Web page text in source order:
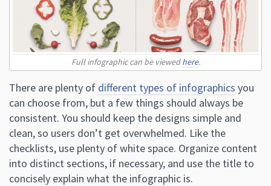
Full infographic can be viewedhere.
There are plenty of different types of infographics you
can choose from, but a few things should always be
consistent. You should keep the designs simple and
clean, so users don’t get overwhelmed. Like the
checklists, use plenty of white space. Organize content
into distinct sections, if necessary, and use the title to
concisely explain what the infographic is.